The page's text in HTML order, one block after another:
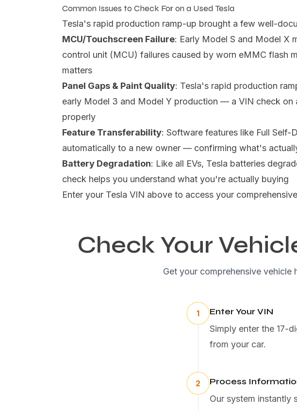
Common Issues to Check For on a Used Tesla
Tesla's rapid production ramp-up brought a few well-
MCU/Touchscreen Failure: Early Model S and Model X
control unit (MCU) failures caused by worn eMMC flash
matters
Panel Gaps & Paint Quality: Tesla's rapid production
early Model 3 and Model Y production — a VIN check
properly
Feature Transferability: Software features like Full
automatically to a new owner — confirming what's
Battery Degradation: Like all EVs, Tesla batteries
check helps you understand what you're actually buying
Enter your Tesla VIN above to access your
Check Your
Get your comprehensive vehicle
1 Enter Your VIN
Simply enter the 17-
from your car.
2 Process
Our system instantly